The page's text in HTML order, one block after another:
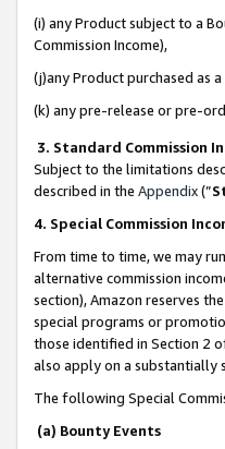
(i) any Product subject to a
Commission Income),
(j)any Product purchased as
(k) any pre-release or pre-
3. Standard Commission
Subject to the limitations
described in the Appendix(”
4. Special Commission
From time to time, we may
alternative commission
section), Amazon reserves
special programs or
those identified in Section 2
also apply on a substantially
The following Special
(a) Bounty Events